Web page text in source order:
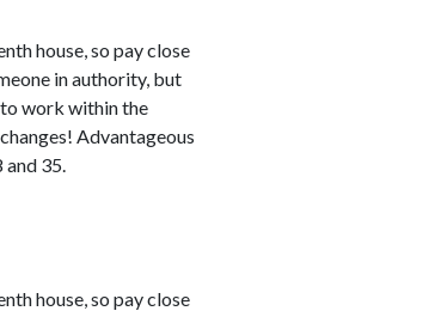
house, so pay close
in authority, but
work within the
Advantageous
35.
house, so pay close